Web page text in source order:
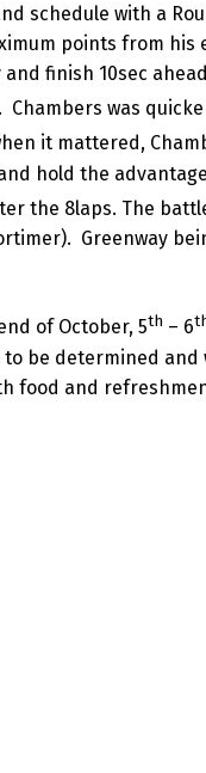
schedule with a
points from his
finish 10sec
Chambers was
it mattered,
hold the
the 8laps. The
Greenway
of October, 5th – 6
be determined
food and